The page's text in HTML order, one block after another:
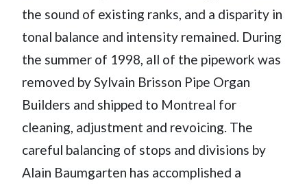
the sound of existing ranks, and a disparity in
tonal balance and intensity remained. During
the summer of 1998, all of the pipework was
removed by Sylvain Brisson Pipe Organ
Builders and shipped to Montreal for
cleaning, adjustment and revoicing. The
careful balancing of stops and divisions by
Alain Baumgarten has accomplished a